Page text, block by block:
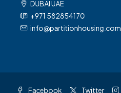
DUBAI UAE
+971 582854170
info@partitionhousing.com
Facebook Twitter